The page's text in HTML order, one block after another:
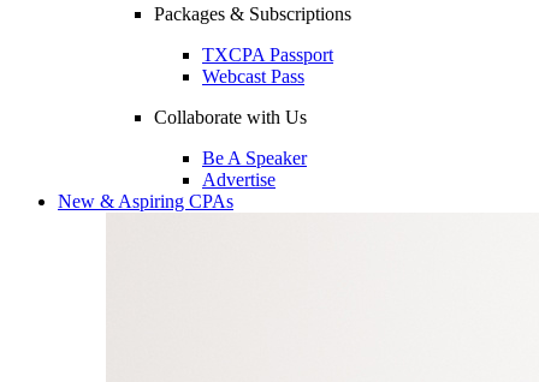
Packages & Subscriptions
TXCPA Passport
Webcast Pass
Collaborate with Us
Be A Speaker
Advertise
New & Aspiring CPAs